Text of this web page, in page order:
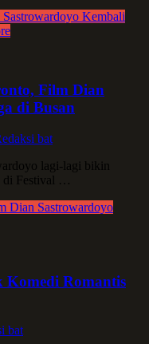
Kembali
Film Dian
di Busan
bat
lagi-lagi bikin
di Festival …
Dian Sastrowardoyo
Komedi Romantis
bat